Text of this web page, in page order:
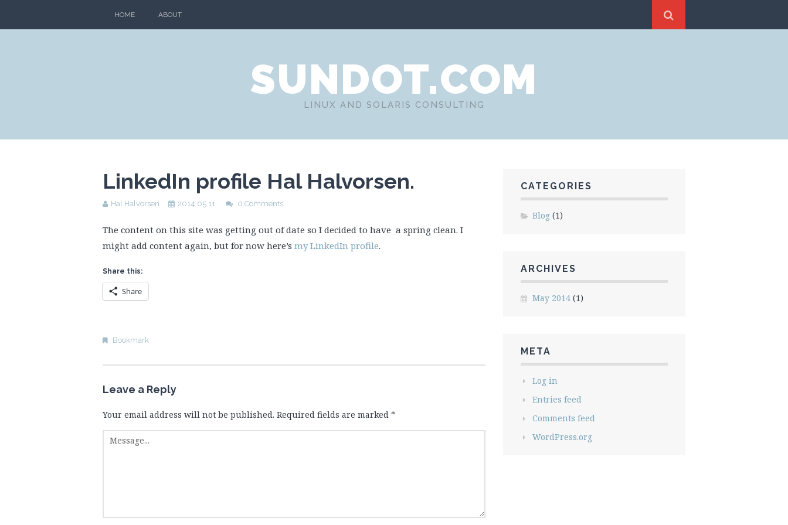
HOME ABOUT
SUNDOT.COM
LINUX AND SOLARIS CONSULTING
LinkedIn profile Hal Halvorsen.
Hal Halvorsen 2014.05.11 0 Comments
The content on this site was getting out of date so I decided to have a spring clean. I
might add content again, but for now here’s my LinkedIn profile.
Share this:
Share
Bookmark
Leave a Reply
Your email address will not be published. Required fields are marked *
CATEGORIES
Blog(1)
ARCHIVES
May 2014(1)
META
Log in
Entries feed
Comments feed
WordPress.org